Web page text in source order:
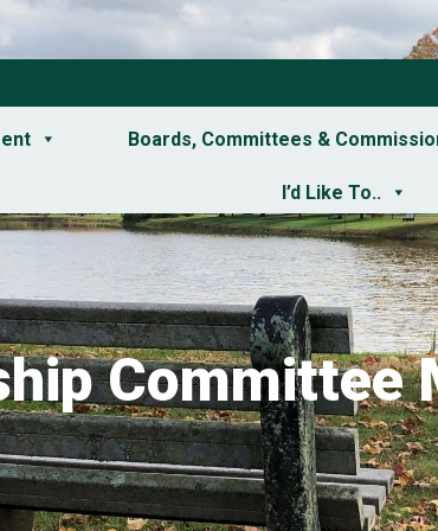
Boards, Committees &
I’d Like To..
Committee